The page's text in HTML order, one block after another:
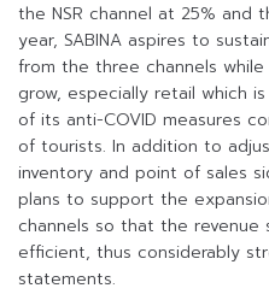
the NSR channel at 25% and
year, SABINA aspires to
from the three channels
grow, especially retail which
of its anti-COVID measures
of tourists. In addition to
inventory and point of sales
plans to support the
channels so that the revenue
efficient, thus considerably
statements.